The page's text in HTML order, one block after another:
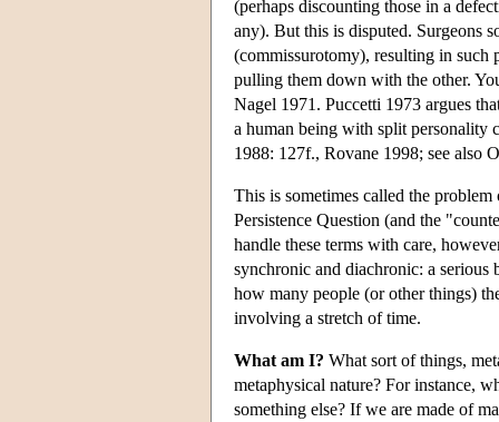
(perhaps discounting those in a
any). But this is disputed. Surgeons
(commissurotomy), resulting in such
pulling them down with the other.
Nagel 1971. Puccetti 1973 argues
a human being with split personality
1988: 127f., Rovane 1998; see also
This is sometimes called the
Persistence Question (and the
handle these terms with care,
synchronic and diachronic: a
how many people (or other things)
involving a stretch of time.
What am I? What sort of things,
metaphysical nature? For instance,
something else? If we are made of